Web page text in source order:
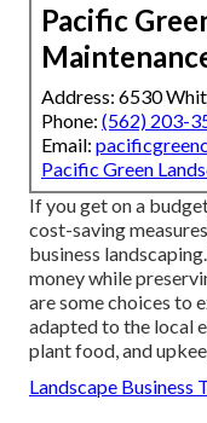
Pacific
Address: 6530
Phone: (562) 203-
Email:
Pacific Green
If you get on a
cost-saving
business
money while
are some choices to
adapted to the local
plant food, and
Landscape Business